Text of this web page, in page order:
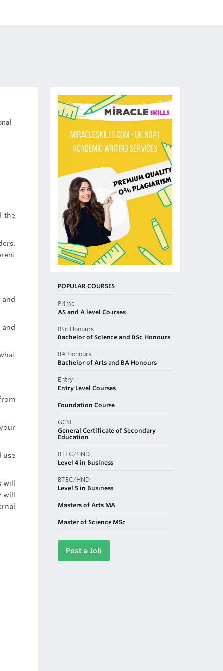
the
use
POPULAR COURSES
Prime
AS and A level Courses
BSc Honours
Bachelor of Science and BSc Honours
BA Honours
Bachelor of Arts and BA Honours
Entry
Entry Level Courses
Foundation Course
GCSE
General Certificate of Secondary
Education
BTEC/HND
Level 4 in Business
BTEC/HND
Level 5 in Business
Masters of Arts MA
Master of Science MSc
Post a Job